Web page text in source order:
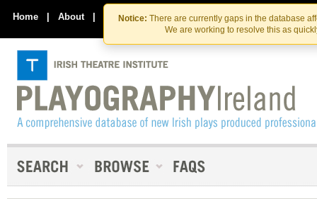
Skip
to
the
content
Skip
to
content
Notice: There are currently gaps in the database
We are working to resolve this as
Home | About | Contact Us